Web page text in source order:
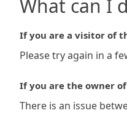
What can I
If you are a visitor of
Please try again in a
If you are the owner
There is an issue